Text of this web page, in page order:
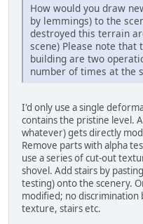
How would you draw
by lemmings) to the
destroyed this terrain
scene) Please note
building are two
number of times at the
I'd only use a single
contains the pristine level.
whatever) gets directly
Remove parts with alpha
use a series of cut-out
shovel. Add stairs by
testing) onto the scenery.
modified; no
texture, stairs etc.